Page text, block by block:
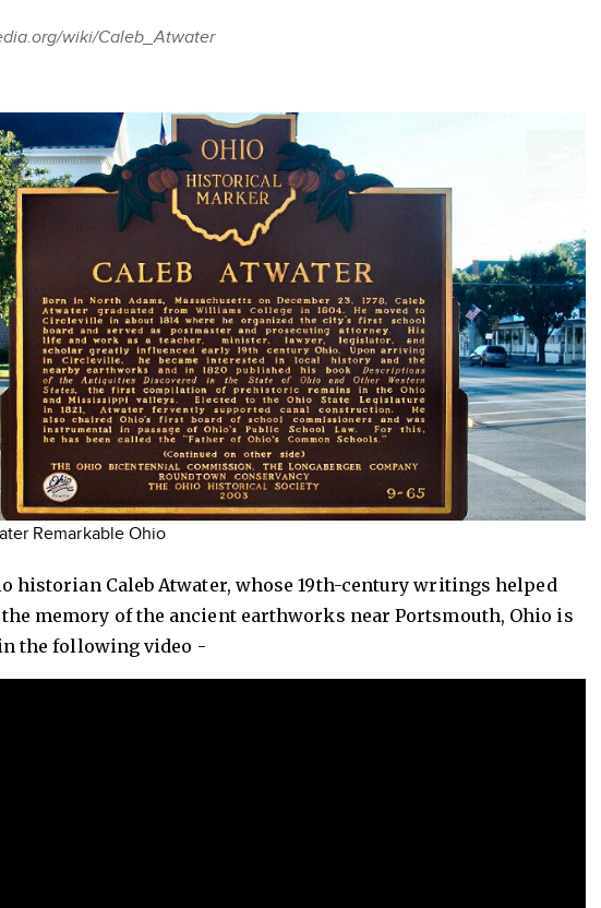
wiki/Caleb_Atwater
Remarkable Ohio
historian Caleb Atwater, whose 19th-century writings helped
memory of the ancient earthworks near Portsmouth, Ohio is
the following video -